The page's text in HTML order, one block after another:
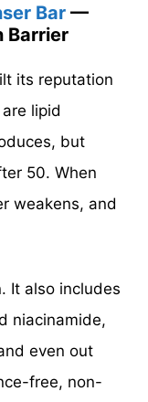
Bar —
Barrier
its reputation
lipid
but
50. When
weakens, and
It also includes
niacinamide,
even out
free, non-